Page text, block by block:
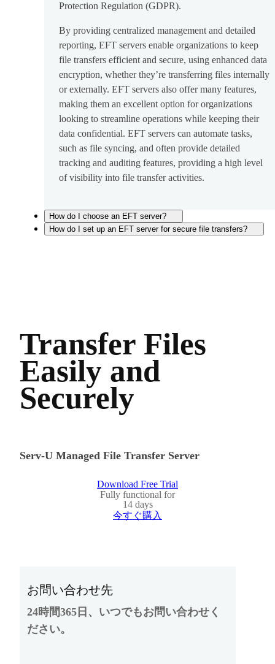
Protection Regulation (GDPR).
By providing centralized management and detailed
reporting, EFT servers enable organizations to keep
file transfers efficient and secure, using enhanced data
encryption, whether they’re transferring files internally
or externally. EFT servers also offer many features,
making them an excellent option for organizations
looking to streamline operations while keeping their
data confidential. EFT servers can automate tasks,
such as file syncing, and often provide detailed
tracking and auditing features, providing a high level
of visibility into file transfer activities.
How do I choose an EFT server?
How do I set up an EFT server for secure file transfers?
Transfer Files
Easily and
Securely
Serv-U Managed File Transfer Server
Download Free Trial
Fully functional for
14 days
今すぐ購入
お問い合わせ先
24時間365日、いつでもお問い合わせく
ださい。